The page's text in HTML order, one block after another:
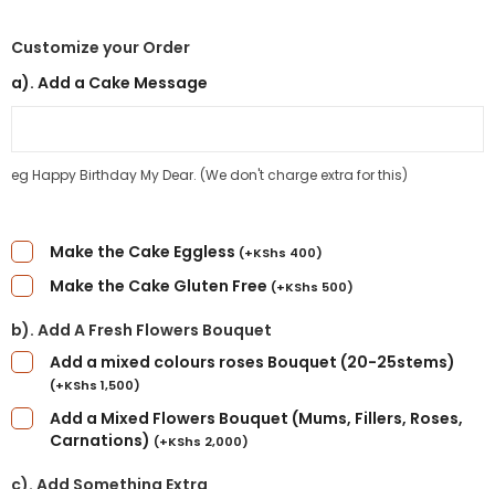
Customize your Order
a). Add a Cake Message
eg Happy Birthday My Dear. (We don't charge extra for this)
Make the Cake Eggless (+KShs 400)
Make the Cake Gluten Free (+KShs 500)
b). Add A Fresh Flowers Bouquet
Add a mixed colours roses Bouquet (20-25stems)
(+KShs 1,500)
Add a Mixed Flowers Bouquet (Mums, Fillers, Roses,
Carnations) (+KShs 2,000)